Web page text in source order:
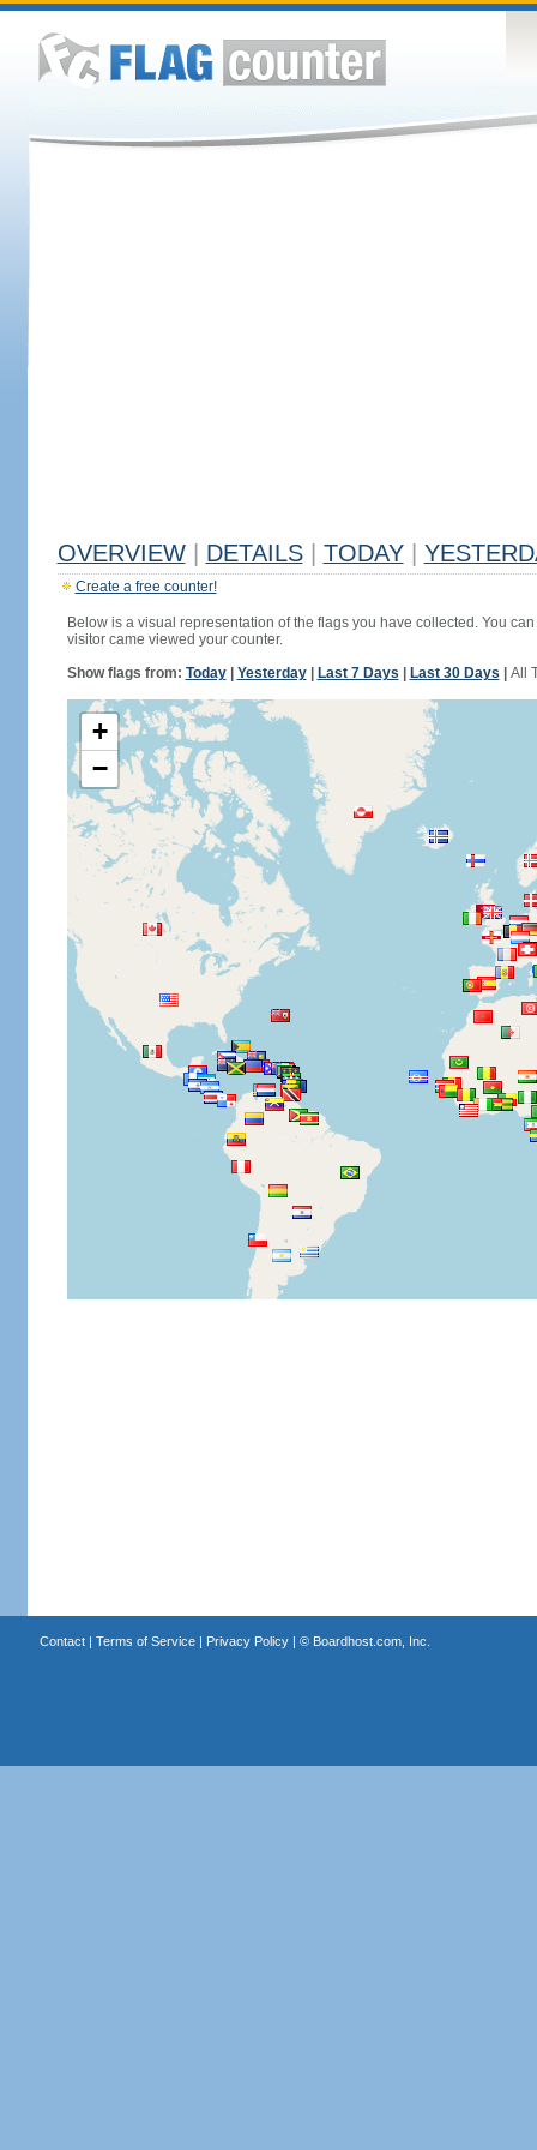
OVERVIEW DETAILS TODAY
Create a free counter!
Below is a visual representation of the flags you have collected. You
visitor came viewed your counter.
Show flags from: Today| Yesterday| Last 7 Days Last 30 Days All
+
−
Contact| Terms of Service| Privacy Policy| © Boardhost.com, Inc.